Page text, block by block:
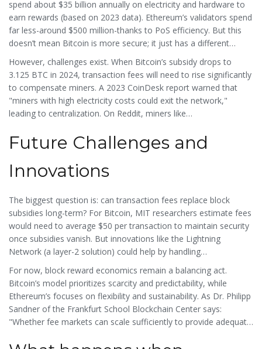
spend about $35 billion annually on electricity and hardware to
earn rewards (based on 2023 data). Ethereum’s validators spend
far less-around $500 million-thanks to PoS efficiency. But this
doesn’t mean Bitcoin is more secure; it just has a different
economic model. In fact, Bitcoin has never suffered a 51%
attack despite its $578 billion market cap.
However, challenges exist. When Bitcoin’s subsidy drops to
3.125 BTC in 2024, transaction fees will need to rise significantly
to compensate miners. A 2023 CoinDesk report warned that
"miners with high electricity costs could exit the network,"
leading to centralization. On Reddit, miners like
cents per kWh could profit after the 2020 halving. This shows
how block reward economics create real-world pressure on
participants.
Future Challenges and
Innovations
The biggest question is: can transaction fees replace block
subsidies long-term? For Bitcoin, MIT researchers estimate fees
would need to average $50 per transaction to maintain security
once subsidies vanish. But innovations like the Lightning
Network (a layer-2 solution) could help by handling
micropayments off-chain. Meanwhile, Ethereum’s
(scheduled for Q1 2024) will cut layer-2 fees by 90%
through "proto-danksharding," indirectly boosting validator
rewards.
For now, block reward economics remain a balancing act.
Bitcoin’s model prioritizes scarcity and predictability, while
Ethereum’s focuses on flexibility and sustainability. As Dr. Philipp
Sandner of the Frankfurt School Blockchain Center says:
"Whether fee markets can scale sufficiently to provide adequate